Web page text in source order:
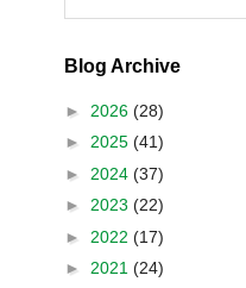
Blog Archive
► 2026 (28)
► 2025 (41)
► 2024 (37)
► 2023 (22)
► 2022 (17)
► 2021 (24)